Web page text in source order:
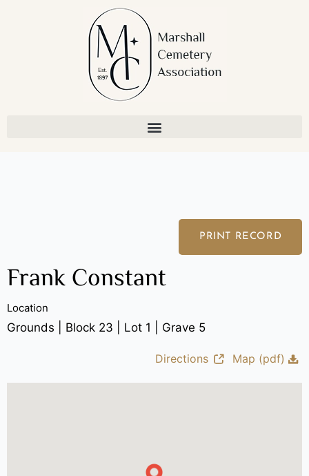
PRINT RECORD
Frank Constant
Location
Grounds | Block 23 | Lot 1 | Grave 5
Directions Map (pdf)